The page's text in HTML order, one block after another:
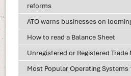
reforms
ATO warns businesses on
How to read a Balance Sheet
Unregistered or Registered Trade
Most Popular Operating Systems